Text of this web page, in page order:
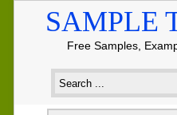
SAMPLE
Free Samples,